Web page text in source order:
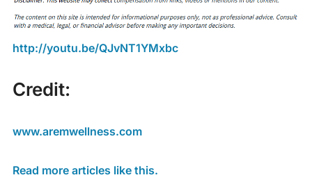
http://youtu.be/QJvNT1YMxbc
Credit:
www.aremwellness.com
Read more articles like this.